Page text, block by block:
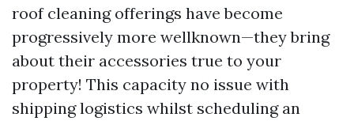
roof cleaning offerings have become
progressively more wellknown—they bring
about their accessories true to your
property! This capacity no issue with
shipping logistics whilst scheduling an